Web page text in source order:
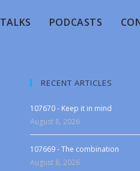
TALKS PODCASTS
RECENT ARTICLES
107670 - Keep it in mind
August 8, 2026
107669 - The combination
August 8, 2026